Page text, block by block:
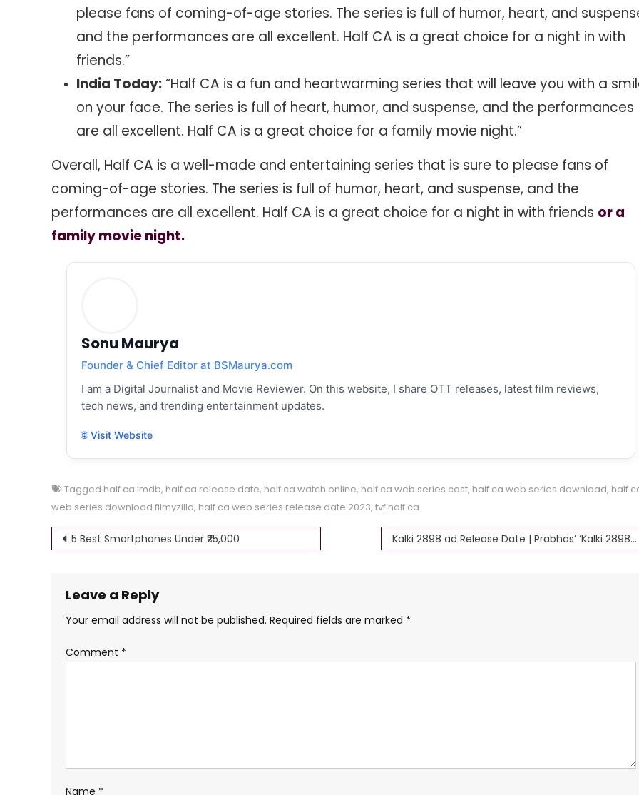
please fans of coming-of-age stories. The series is full of humor, heart, and
and the performances are all excellent. Half CA is a great choice for a night in with
friends.”
India Today:“Half CA is a fun and heartwarming series that will leave you with a
on your face. The series is full of heart, humor, and suspense, and the performances
are all excellent. Half CA is a great choice for a family movie night.”
Overall, Half CA is a well-made and entertaining series that is sure to please fans of
coming-of-age stories. The series is full of humor, heart, and suspense, and the
performances are all excellent. Half CA is a great choice for a night in with friends or a
family movie night.
Sonu Maurya
Founder & Chief Editor at BSMaurya.com
I am a Digital Journalist and Movie Reviewer. On this website, I share OTT releases, latest film reviews,
tech news, and trending entertainment updates.
🌐 Visit Website
Tagged half ca imdb, half ca release date, half ca watch online, half ca web series cast, half ca web series download, half
web series download filmyzilla, half ca web series release date 2023, tvf half ca
Post
5 Best Smartphones Under ₹25,000 Kalki 2898 ad Release Date | Prabhas’ ‘Kalki 2898 AD Part 1’
Leave a Reply
Your email address will not be published. Required fields are marked *
Comment *
Name *